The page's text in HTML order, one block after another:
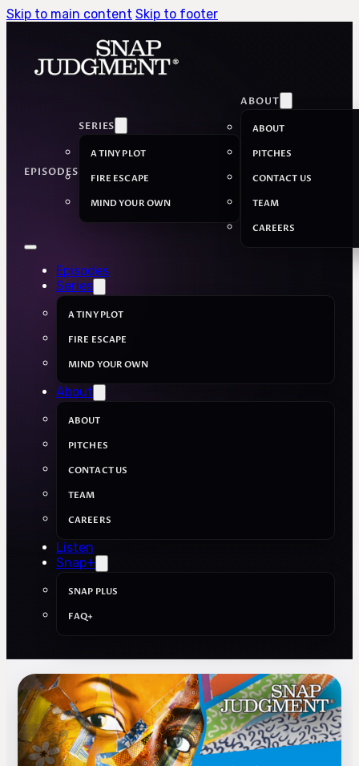
Skip to main content Skip to footer
EPISODES
SERIES
A TINY PLOT
FIRE ESCAPE
MIND YOUR OWN
ABOUT
ABOUT
PITCHES
CONTACT US
TEAM
CAREERS
Episodes
Series
A TINY PLOT
FIRE ESCAPE
MIND YOUR OWN
About
ABOUT
PITCHES
CONTACT US
TEAM
CAREERS
Listen
Snap+
SNAP PLUS
FAQ+